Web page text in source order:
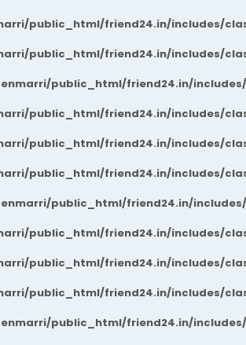
public_html/friend24.in/includes/
public_html/friend24.in/includes/
public_html/friend24.in/
public_html/friend24.in/includes/
public_html/friend24.in/includes/
public_html/friend24.in/includes/
public_html/friend24.in/
public_html/friend24.in/includes/
public_html/friend24.in/includes/
public_html/friend24.in/includes/
public_html/friend24.in/